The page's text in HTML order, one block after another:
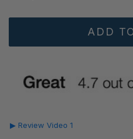
▶ Review Video 1